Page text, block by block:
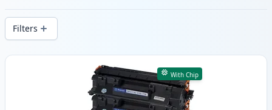
delivery from local stock.
Filters
Products
With Chip